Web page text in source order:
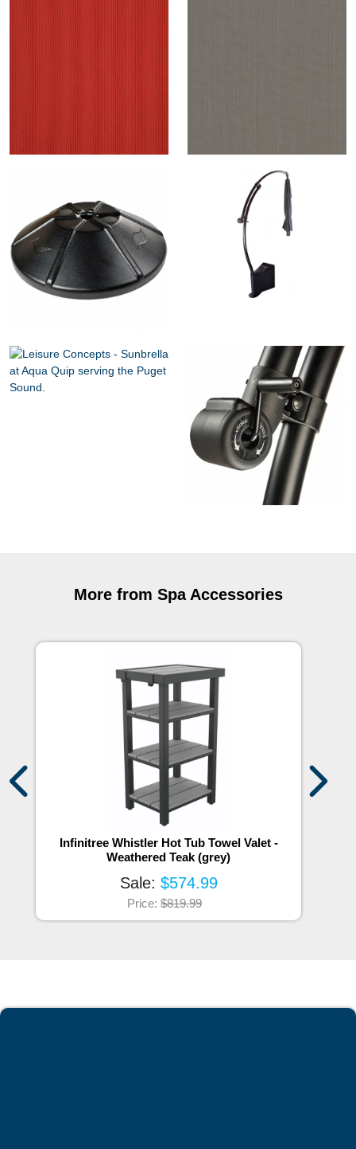
More from Spa Accessories
Infinitree Whistler Hot Tub Towel Valet -
Weathered Teak (grey)
Sale: $574.99
Price: $819.99